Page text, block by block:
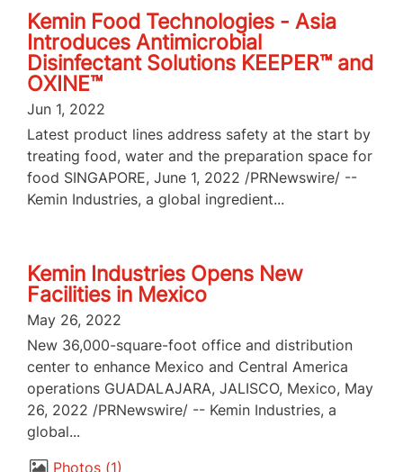
Kemin Food Technologies - Asia
Introduces Antimicrobial
Disinfectant Solutions KEEPER™ and
OXINE™
Jun 1, 2022
Latest product lines address safety at the start by
treating food, water and the preparation space for
food SINGAPORE, June 1, 2022 /PRNewswire/ --
Kemin Industries, a global ingredient...
Kemin Industries Opens New
Facilities in Mexico
May 26, 2022
New 36,000-square-foot office and distribution
center to enhance Mexico and Central America
operations GUADALAJARA, JALISCO, Mexico, May
26, 2022 /PRNewswire/ -- Kemin Industries, a
global...
Photos 1